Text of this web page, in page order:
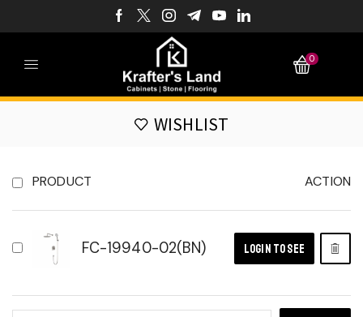
0
WISHLIST
PRODUCT ACTION
FC-19940-02(BN) LOGIN TO SEE